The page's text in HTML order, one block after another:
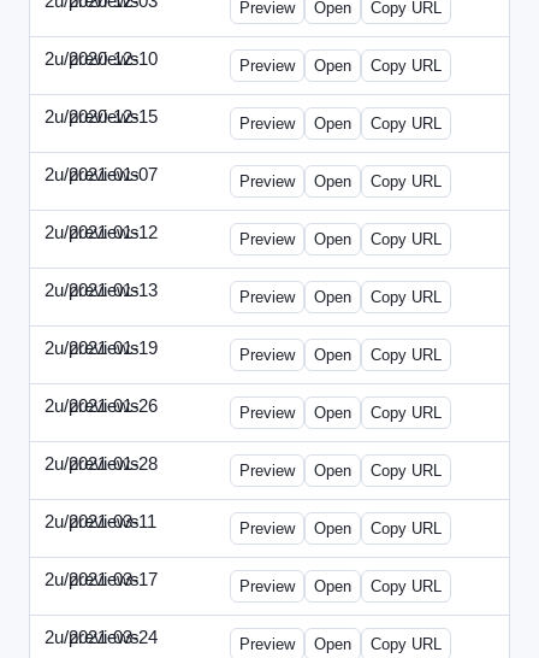
Preview Open Copy URL
2u/previews
2020-12-10 2u-2020-1210-ENT.html
Preview Open Copy URL
2u/previews
2020-12-15 2u-2020-1215-DAM.html
Preview Open Copy URL
2u/previews
2021-01-07 2u-2021-0107-CEO.html
Preview Open Copy URL
2u/previews
2021-01-12 2u-2021-0112-CFO.html
Preview Open Copy URL
2u/previews
2021-01-13 2u-2021-0113-CMO.html
Preview Open Copy URL
2u/previews
2021-01-19 2u-2021-0119-EBN.html
Preview Open Copy URL
2u/previews
2021-01-26 2u-2021-0126-EMN.html
Preview Open Copy URL
2u/previews
2021-01-28 2u-2021-0128-CTO.html
Preview Open Copy URL
2u/previews
2021-03-11 2u-2021-0311-CEO.html
Preview Open Copy URL
2u/previews
2021-03-17 2u-2021-0317-CFO.html
Preview Open Copy URL
2u/previews
2021-03-24 2u-2021-0324-ENT.html
Preview Open Copy URL